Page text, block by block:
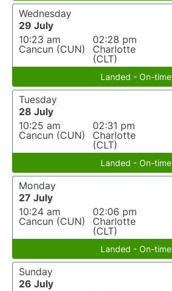
Wednesday
29 July
10:23 am
Cancun (CUN)
02:28 pm
Charlotte
(CLT)
Landed - On-time
Tuesday
28 July
10:25 am
Cancun (CUN)
02:31 pm
Charlotte
(CLT)
Landed - On-time
Monday
27 July
10:24 am
Cancun (CUN)
02:06 pm
Charlotte
(CLT)
Landed - On-time
Sunday
26 July